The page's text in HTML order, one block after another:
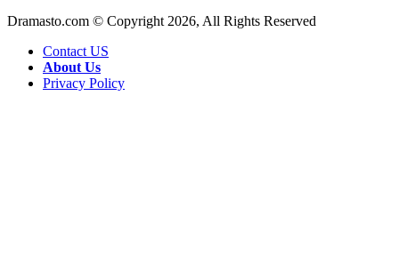
Dramasto.com © Copyright 2026, All Rights Reserved
Contact US
About Us
Privacy Policy